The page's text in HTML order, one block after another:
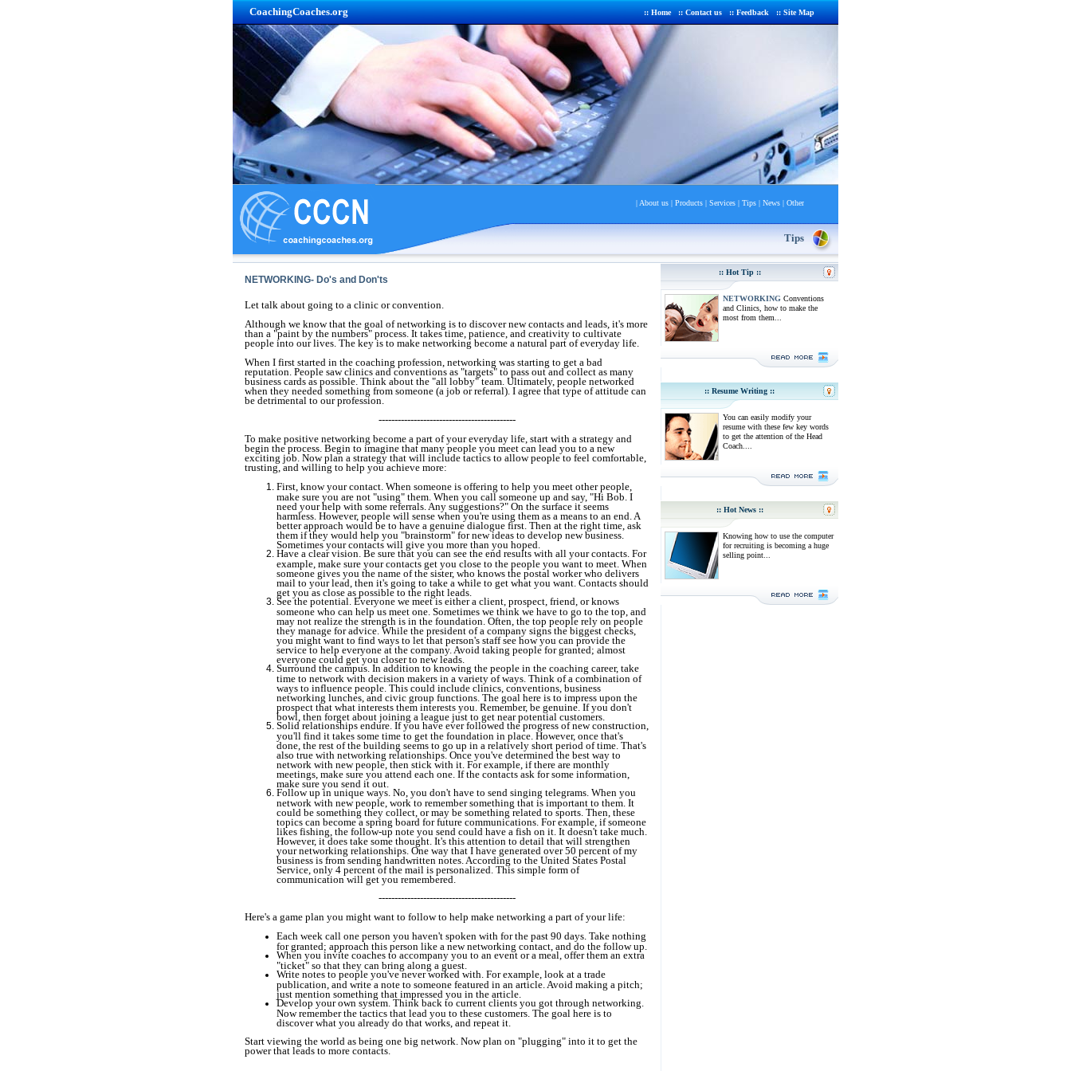
CoachingCoaches.org :: Home :: Contact us :: Feedback :: Site Map
| About us | Products | Services | Tips | News | Other
Tips
NETWORKING- Do's and Don'ts
Let talk about going to a clinic or convention.
Although we know that the goal of networking is to discover new contacts and leads, it's more
than a "paint by the numbers" process. It takes time, patience, and creativity to cultivate
people into our lives. The key is to make networking become a natural part of everyday life.
When I first started in the coaching profession, networking was starting to get a bad
reputation. People saw clinics and conventions as "targets" to pass out and collect as many
business cards as possible. Think about the "all lobby" team. Ultimately, people networked
when they needed something from someone (a job or referral). I agree that type of attitude can
be detrimental to our profession.
-------------------------------------------
To make positive networking become a part of your everyday life, start with a strategy and
begin the process. Begin to imagine that many people you meet can lead you to a new
exciting job. Now plan a strategy that will include tactics to allow people to feel comfortable,
trusting, and willing to help you achieve more:
First, know your contact. When someone is offering to help you meet other people,
make sure you are not "using" them. When you call someone up and say, "Hi Bob. I
need your help with some referrals. Any suggestions?" On the surface it seems
harmless. However, people will sense when you're using them as a means to an end. A
better approach would be to have a genuine dialogue first. Then at the right time, ask
them if they would help you "brainstorm" for new ideas to develop new business.
Sometimes your contacts will give you more than you hoped.
Have a clear vision. Be sure that you can see the end results with all your contacts. For
example, make sure your contacts get you close to the people you want to meet. When
someone gives you the name of the sister, who knows the postal worker who delivers
mail to your lead, then it's going to take a while to get what you want. Contacts should
get you as close as possible to the right leads.
See the potential. Everyone we meet is either a client, prospect, friend, or knows
someone who can help us meet one. Sometimes we think we have to go to the top, and
may not realize the strength is in the foundation. Often, the top people rely on people
they manage for advice. While the president of a company signs the biggest checks,
you might want to find ways to let that person's staff see how you can provide the
service to help everyone at the company. Avoid taking people for granted; almost
everyone could get you closer to new leads.
Surround the campus. In addition to knowing the people in the coaching career, take
time to network with decision makers in a variety of ways. Think of a combination of
ways to influence people. This could include clinics, conventions, business
networking lunches, and civic group functions. The goal here is to impress upon the
prospect that what interests them interests you. Remember, be genuine. If you don't
bowl, then forget about joining a league just to get near potential customers.
Solid relationships endure. If you have ever followed the progress of new construction,
you'll find it takes some time to get the foundation in place. However, once that's
done, the rest of the building seems to go up in a relatively short period of time. That's
also true with networking relationships. Once you've determined the best way to
network with new people, then stick with it. For example, if there are monthly
meetings, make sure you attend each one. If the contacts ask for some information,
make sure you send it out.
Follow up in unique ways. No, you don't have to send singing telegrams. When you
network with new people, work to remember something that is important to them. It
could be something they collect, or may be something related to sports. Then, these
topics can become a spring board for future communications. For example, if someone
likes fishing, the follow-up note you send could have a fish on it. It doesn't take much.
However, it does take some thought. It's this attention to detail that will strengthen
your networking relationships. One way that I have generated over 50 percent of my
business is from sending handwritten notes. According to the United States Postal
Service, only 4 percent of the mail is personalized. This simple form of
communication will get you remembered.
-------------------------------------------
Here's a game plan you might want to follow to help make networking a part of your life:
Each week call one person you haven't spoken with for the past 90 days. Take nothing
for granted; approach this person like a new networking contact, and do the follow up.
When you invite coaches to accompany you to an event or a meal, offer them an extra
"ticket" so that they can bring along a guest.
Write notes to people you've never worked with. For example, look at a trade
publication, and write a note to someone featured in an article. Avoid making a pitch;
just mention something that impressed you in the article.
Develop your own system. Think back to current clients you got through networking.
Now remember the tactics that lead you to these customers. The goal here is to
discover what you already do that works, and repeat it.
Start viewing the world as being one big network. Now plan on "plugging" into it to get the
power that leads to more contacts.
:: Hot Tip ::
NETWORKING Conventions
and Clinics, how to make the
most from them...
:: Resume Writing ::
You can easily modify your
resume with these few key words
to get the attention of the Head
Coach....
:: Hot News ::
Knowing how to use the computer
for recruiting is becoming a huge
selling point...